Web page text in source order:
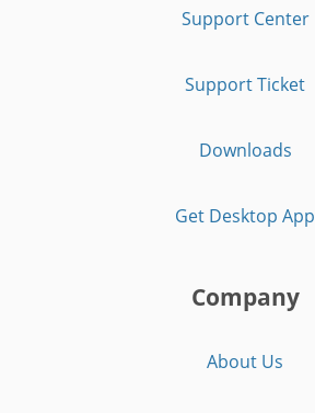
Support Center
Support Ticket
Downloads
Get Desktop App
Company
About Us